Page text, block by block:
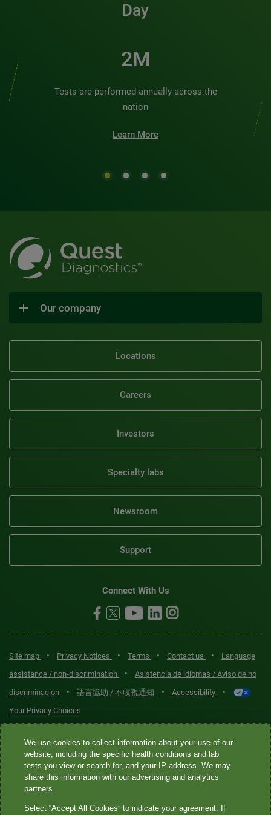
Day
2M
Tests are performed annually across the
nation
Learn More
Our company
Locations
Careers
Investors
Specialty labs
Newsroom
Support
Connect With Us
Site map • Privacy Notices • Terms • Contact us •
Language
assistance / non-discrimination
•
Asistencia de idiomas / Aviso de no
discriminación
• 語言協助 / 不歧視通知 • Accessibility •
Your Privacy Choices
Quest® is the brand name used for services offered by Quest
Diagnostics Incorporated and its affiliated companies. Quest
Diagnostics Incorporated and certain affiliates are CLIA-certified
laboratories that provide HIPAA-covered services. Other affiliates
not provide HIPAA-covered services.
We use cookies to collect information about your use of our
website, including the specific health conditions and lab
tests you view or search for, and your IP address. We may
share this information with our advertising and analytics
partners.
Select “Accept All Cookies” to indicate your agreement. If